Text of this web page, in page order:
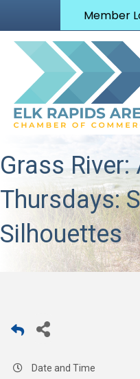
Member
Grass River:
Thursdays:
Silhouettes
Date and Time